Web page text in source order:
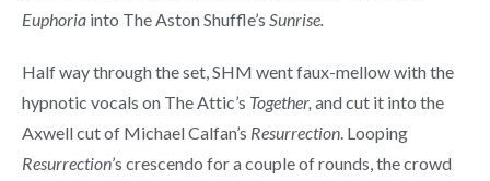
Euphoria into The Aston Shuffle’s Sunrise.
Half way through the set, SHM went faux-mellow with the
hypnotic vocals on The Attic’s Together, and cut it into the
Axwell cut of Michael Calfan’s Resurrection . Looping
Resurrection’s crescendo for a couple of rounds, the crowd